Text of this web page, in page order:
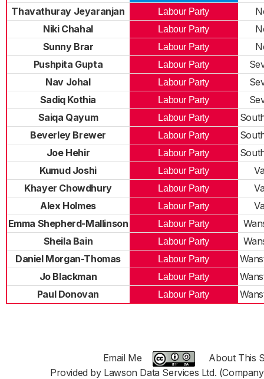
Thavathuray Jeyaranjan
Labour Party
Niki Chahal
Labour Party
Sunny Brar
Labour Party
Pushpita Gupta
Labour Party
Nav Johal
Labour Party
Sadiq Kothia
Labour Party
Saiqa Qayum
Labour Party
Beverley Brewer
Labour Party
Joe Hehir
Labour Party
Kumud Joshi
Labour Party
Khayer Chowdhury
Labour Party
Alex Holmes
Labour Party
Emma Shepherd-Mallinson
Labour Party
Sheila Bain
Labour Party
Daniel Morgan-Thomas
Labour Party
Jo Blackman
Labour Party
Paul Donovan
Labour Party
Email Me
About This
Provided by Lawson Data Services Ltd.